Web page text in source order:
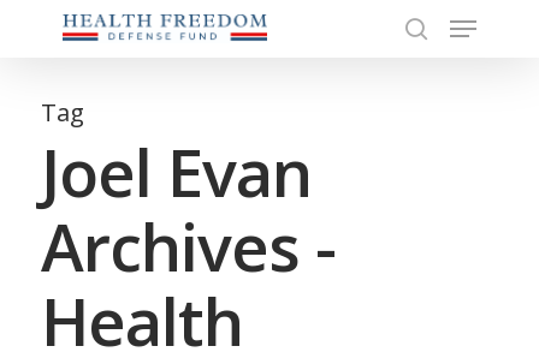
content
Menu
Tag
Joel Evan
Archives -
Health